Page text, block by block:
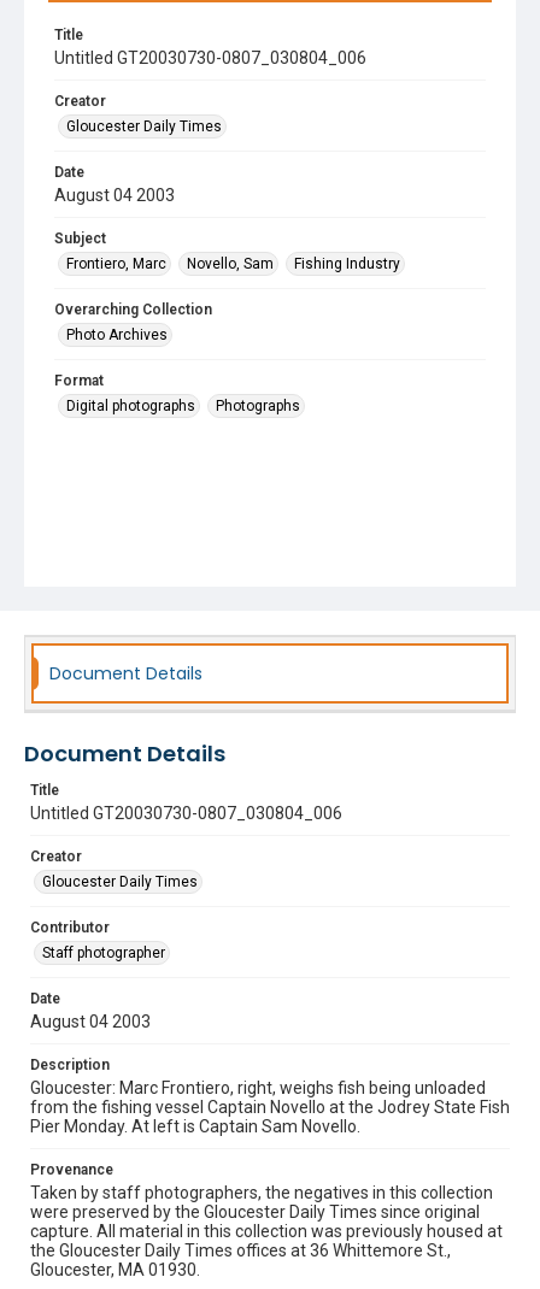
Title
Untitled GT20030730-0807_030804_006
Creator
Gloucester Daily Times
Date
August 04 2003
Subject
Frontiero, Marc
Novello, Sam Fishing Industry
Overarching Collection
Photo Archives
Format
Digital photographs
Photographs
Document Details
Document Details
Title
Untitled GT20030730-0807_030804_006
Creator
Gloucester Daily Times
Contributor
Staff photographer
Date
August 04 2003
Description
Gloucester: Marc Frontiero, right, weighs fish being unloaded
from the fishing vessel Captain Novello at the Jodrey State Fish
Pier Monday. At left is Captain Sam Novello.
Provenance
Taken by staff photographers, the negatives in this collection
were preserved by the Gloucester Daily Times since original
capture. All material in this collection was previously housed at
the Gloucester Daily Times offices at 36 Whittemore St.,
Gloucester, MA 01930.